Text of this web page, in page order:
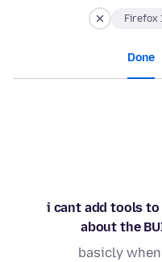
Firefox
Done
i cant add tools
about the
(srry if wrong topic)